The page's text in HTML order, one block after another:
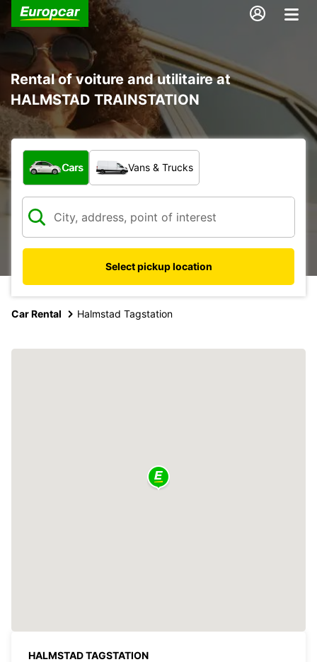
Rental of voiture and utilitaire at
HALMSTAD TRAINSTATION
What type of vehicle?
Cars Vans & Trucks
Select pickup location
Car Rental Halmstad Tagstation
HALMSTAD TAGSTATION